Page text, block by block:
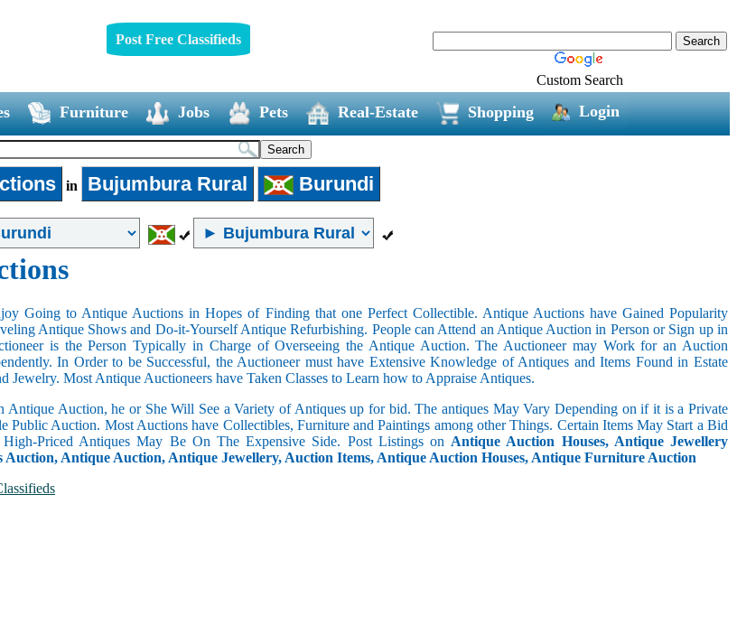
Post Free Classifieds
Custom Search
Furniture Jobs Pets Real-Estate Shopping Login
in Bujumbura Rural Burundi
Going to Antique Auctions in Hopes of Finding that one Perfect Collectible. Antique Auctions have Gained Popularity
Antique Shows and Do-it-Yourself Antique Refurbishing. People can Attend an Antique Auction in Person or Sign up in
is the Person Typically in Charge of Overseeing the Antique Auction. The Auctioneer may Work for an Auction
In Order to be Successful, the Auctioneer must have Extensive Knowledge of Antiques and Items Found in Estate
Jewelry. Most Antique Auctioneers have Taken Classes to Learn how to Appraise Antiques.
Antique Auction, he or She Will See a Variety of Antiques up for bid. The antiques May Vary Depending on if it is a Private
Public Auction. Most Auctions have Collectibles, Furniture and Paintings among other Things. Certain Items May Start a Bid
Priced Antiques May Be On The Expensive Side. Post Listings on Antique Auction Houses, Antique Jewellery
Auction, Antique Auction, Antique Jewellery, Auction Items, Antique Auction Houses, Antique Furniture Auction